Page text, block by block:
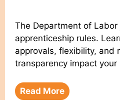
The Department of
apprenticeship rules.
approvals, flexibility, and
transparency impact your
Read More